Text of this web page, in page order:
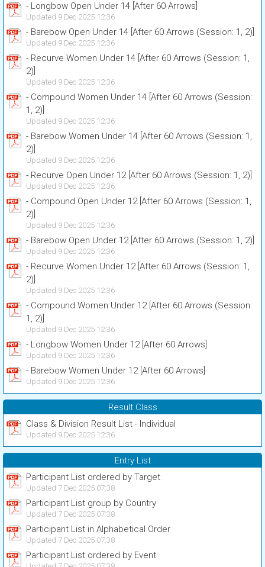
- Longbow Open Under 14 [After 60 Arrows]
Updated 9 Dec 2025 12:36
- Barebow Open Under 14 [After 60 Arrows (Session: 1, 2)]
Updated 9 Dec 2025 12:36
- Recurve Women Under 14 [After 60 Arrows (Session: 1,
2)]
Updated 9 Dec 2025 12:36
- Compound Women Under 14 [After 60 Arrows (Session:
1, 2)]
Updated 9 Dec 2025 12:36
- Barebow Women Under 14 [After 60 Arrows (Session: 1,
2)]
Updated 9 Dec 2025 12:36
- Recurve Open Under 12 [After 60 Arrows (Session: 1, 2)]
Updated 9 Dec 2025 12:36
- Compound Open Under 12 [After 60 Arrows (Session: 1,
2)]
Updated 9 Dec 2025 12:36
- Barebow Open Under 12 [After 60 Arrows (Session: 1, 2)]
Updated 9 Dec 2025 12:36
- Recurve Women Under 12 [After 60 Arrows (Session: 1,
2)]
Updated 9 Dec 2025 12:36
- Compound Women Under 12 [After 60 Arrows (Session:
1, 2)]
Updated 9 Dec 2025 12:36
- Longbow Women Under 12 [After 60 Arrows]
Updated 9 Dec 2025 12:36
- Barebow Women Under 12 [After 60 Arrows]
Updated 9 Dec 2025 12:36
Result Class
Class & Division Result List - Individual
Updated 9 Dec 2025 12:36
Entry List
Participant List ordered by Target
Updated 7 Dec 2025 07:38
Participant List group by Country
Updated 7 Dec 2025 07:38
Participant List in Alphabetical Order
Updated 7 Dec 2025 07:38
Participant List ordered by Event